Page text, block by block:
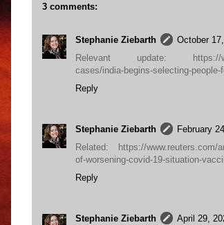
3 comments:
Stephanie Ziebarth
October
Relevant update: https://
cases/india-begins-selecting-
Reply
Stephanie Ziebarth
February
Related: https://www.reuters.com/
of-worsening-covid-19-situation-
Reply
Stephanie Ziebarth
April 29,